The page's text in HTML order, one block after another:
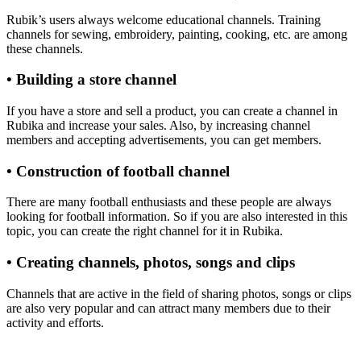
Rubik’s users always welcome educational channels. Training
channels for sewing, embroidery, painting, cooking, etc. are among
these channels.
• Building a store channel
If you have a store and sell a product, you can create a channel in
Rubika and increase your sales. Also, by increasing channel
members and accepting advertisements, you can get members.
• Construction of football channel
There are many football enthusiasts and these people are always
looking for football information. So if you are also interested in this
topic, you can create the right channel for it in Rubika.
• Creating channels, photos, songs and clips
Channels that are active in the field of sharing photos, songs or clips
are also very popular and can attract many members due to their
activity and efforts.